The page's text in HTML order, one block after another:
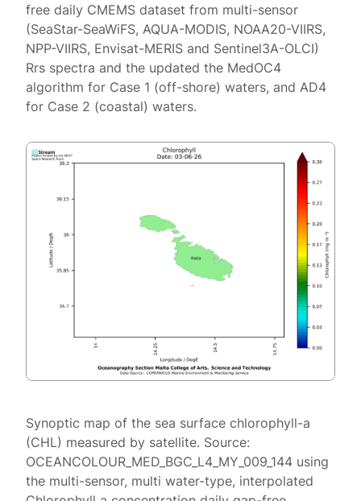
free daily CMEMS dataset from multi-sensor
(SeaStar-SeaWiFS, AQUA-MODIS, NOAA20-VIIRS,
NPP-VIIRS, Envisat-MERIS and Sentinel3A-OLCI)
Rrs spectra and the updated the MedOC4
algorithm for Case 1 (off-shore) waters, and AD4
for Case 2 (coastal) waters.
Synoptic map of the sea surface chlorophyll-a
(CHL) measured by satellite. Source:
OCEANCOLOUR_MED_BGC_L4_MY_009_144 using
the multi-sensor, multi water-type, interpolated